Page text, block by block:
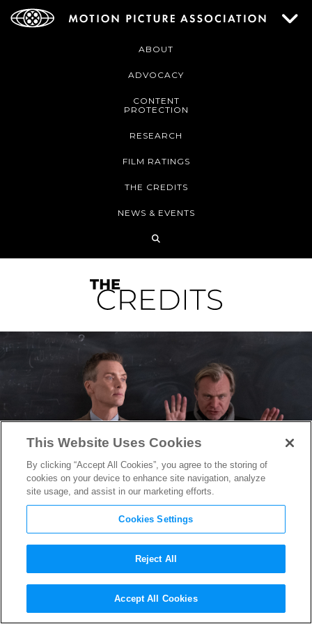
ABOUT
ADVOCACY
CONTENT
PROTECTION
RESEARCH
FILM RATINGS
THE CREDITS
NEWS & EVENTS
“Oppenheimer” Has Reached
Another Milestone for
This Website Uses Cookies
By clicking “Accept All Cookies”, you agree to the storing of
cookies on your device to enhance site navigation, analyze
site usage, and assist in our marketing efforts.
Cookies Settings
Reject All
Accept All Cookies